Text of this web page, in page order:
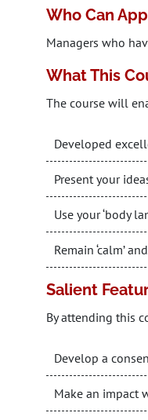
Who Can
Managers who
What This
The course will
Developed
Present your
Use your ‘body
Remain ‘calm’
Salient
By attending this
Develop a
Make an impact